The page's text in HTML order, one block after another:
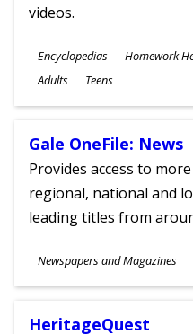
videos.
Subjects
Encyclopedias Homework
Ages
Adults Teens
Gale OneFile: News
Provides access to
regional, national and
leading titles from
Subjects
Newspapers and Magazines
Ages
HeritageQuest